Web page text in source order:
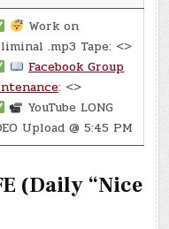
Work on
.mp3 Tape: <>
Facebook Group
: <>
YouTube LONG
Upload @ 5:45 PM
(Daily “Nice